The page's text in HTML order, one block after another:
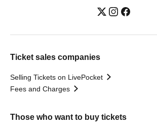
Ticket sales companies
Selling Tickets on LivePocket
Fees and Charges
Those who want to buy tickets